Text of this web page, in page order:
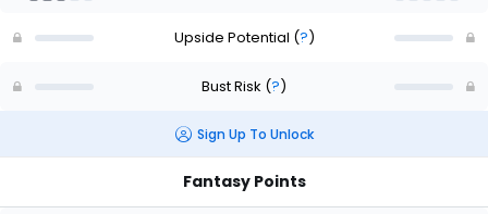
Upside Potential (?)
Bust Risk (?)
Sign Up To Unlock
Fantasy Points